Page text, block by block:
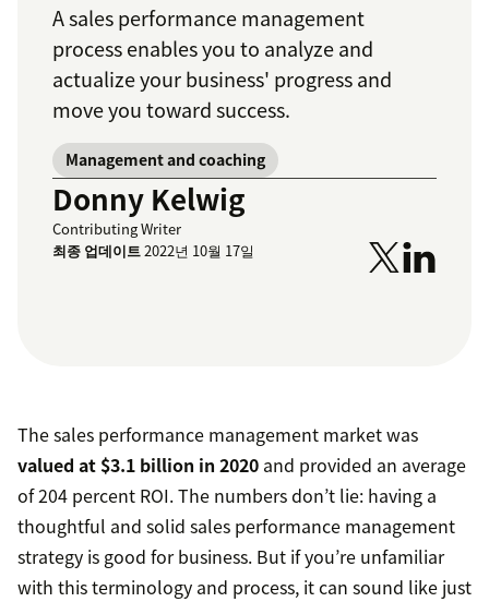
A sales performance management
process enables you to analyze and
actualize your business' progress and
move you toward success.
Management and coaching
Donny Kelwig
Contributing Writer
최종 업데이트2022년 10월 17일
The sales performance management market was
valued at $3.1 billion in 2020 and provided an average
of 204 percent ROI. The numbers don’t lie: having a
thoughtful and solid sales performance management
strategy is good for business. But if you’re unfamiliar
with this terminology and process, it can sound like just